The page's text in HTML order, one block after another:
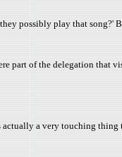
possibly play that song?'
part of the delegation that
a very touching thing